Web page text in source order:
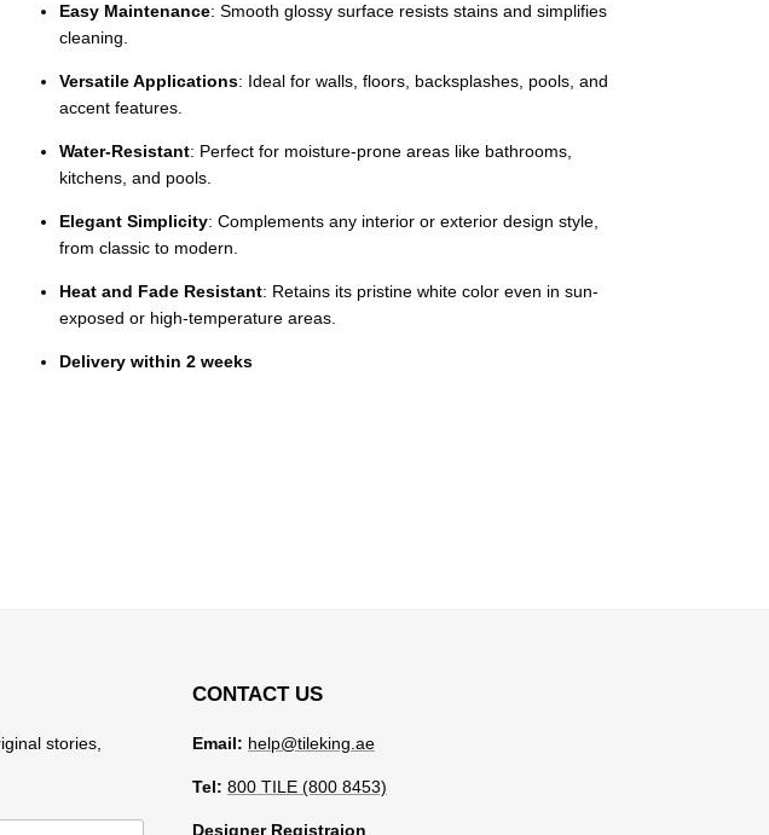
Easy Maintenance: Smooth glossy surface resists stains and simplifies
cleaning.
Versatile Applications: Ideal for walls, floors, backsplashes, pools, and
accent features.
Water-Resistant: Perfect for moisture-prone areas like bathrooms,
kitchens, and pools.
Elegant Simplicity: Complements any interior or exterior design style,
from classic to modern.
Heat and Fade Resistant: Retains its pristine white color even in sun-
exposed or high-temperature areas.
Delivery within 2 weeks
stories,
CONTACT US
Email: help@tileking.ae
Tel: 800 TILE (800 8453)
Designer Registraion